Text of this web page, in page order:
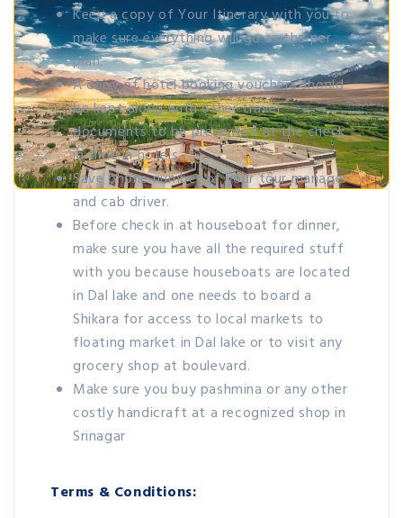
Keep a copy of Your Itinerary with you to
make sure everything will go as the per
plan.
A copy of hotel booking vouchers should
be kept along with other travel
documents to be presented at the check
in time in hotels.
Save phone number of your tour manager
and cab driver.
Before check in at houseboat for dinner,
make sure you have all the required stuff
with you because houseboats are located
in Dal lake and one needs to board a
Shikara for access to local markets to
floating market in Dal lake or to visit any
grocery shop at boulevard.
Make sure you buy pashmina or any other
costly handicraft at a recognized shop in
Srinagar
Terms & Conditions: